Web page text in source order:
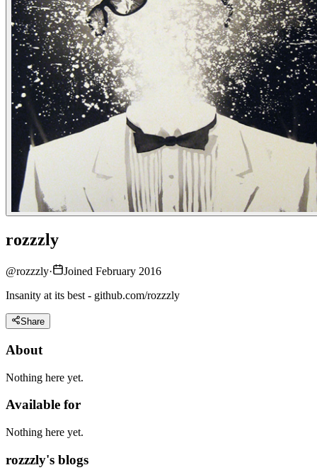
rozzzly
@rozzzly·
Joined February 2016
Insanity at its best - github.com/rozzzly
Share
About
Nothing here yet.
Available for
Nothing here yet.
rozzzly's blogs